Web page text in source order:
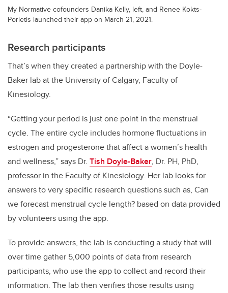
My Normative cofounders Danika Kelly, left, and Renee Kokts-
Porietis launched their app on March 21, 2021.
Research participants
That’s when they created a partnership with the Doyle-
Baker lab at the University of Calgary, Faculty of
Kinesiology.
“Getting your period is just one point in the menstrual
cycle. The entire cycle includes hormone fluctuations in
estrogen and progesterone that affect a women’s health
and wellness,” says Dr. Tish Doyle-Baker, Dr. PH, PhD,
professor in the Faculty of Kinesiology. Her lab looks for
answers to very specific research questions such as, Can
we forecast menstrual cycle length? based on data provided
by volunteers using the app.
To provide answers, the lab is conducting a study that will
over time gather 5,000 points of data from research
participants, who use the app to collect and record their
information. The lab then verifies those results using